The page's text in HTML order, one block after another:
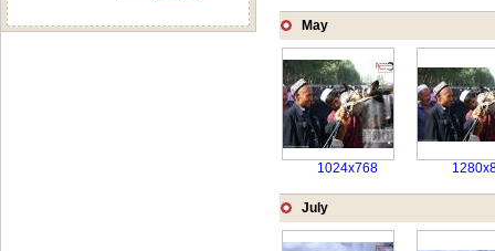
May
1024x768
July